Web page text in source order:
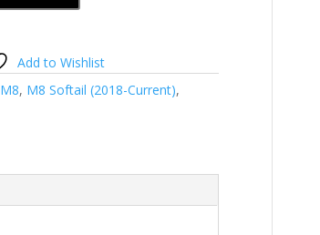
Add to Wishlist
M8, M8 Softail (2018-Current),